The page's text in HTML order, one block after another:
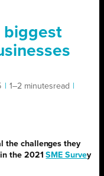
biggest
1–2 minutesread
the challenges they
in the 2021SME Survey